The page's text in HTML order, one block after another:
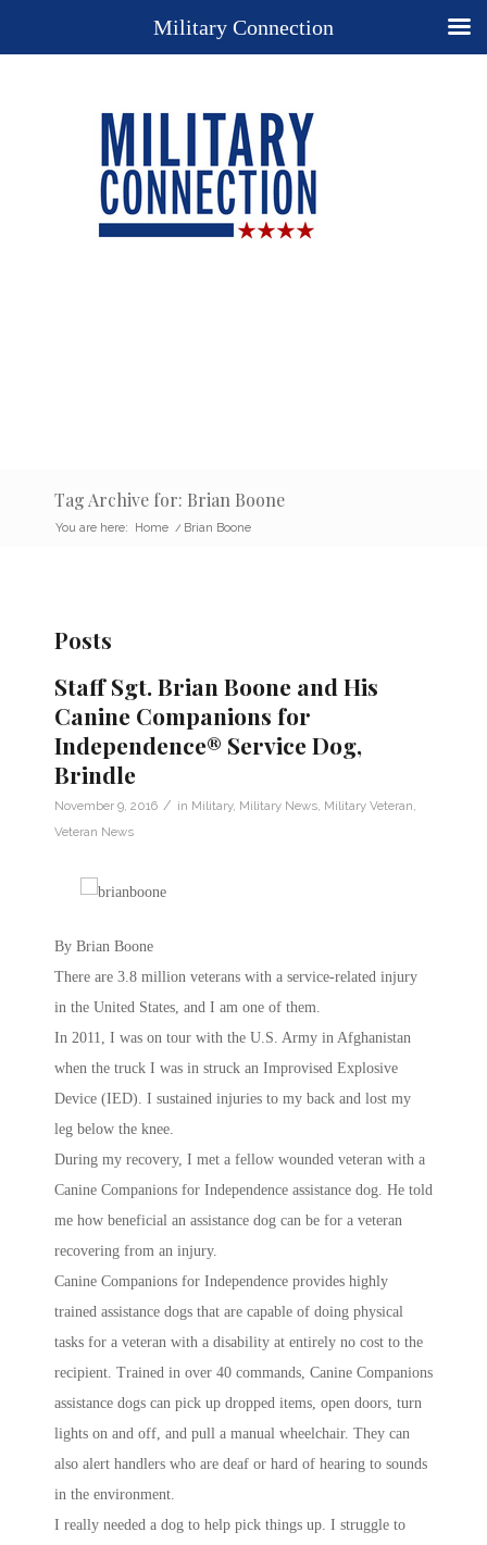
Tag Archive for: Brian Boone
You are here: Home / Brian Boone
Posts
Staff Sgt. Brian Boone and His
Canine Companions for
Independence® Service Dog,
Brindle
November 9, 2016 / in Military, Military News Military Veteran
Veteran News
By Brian Boone
There are 3.8 million veterans with a service-related injury
in the United States, and I am one of them.
In 2011, I was on tour with the U.S. Army in Afghanistan
when the truck I was in struck an Improvised Explosive
Device (IED). I sustained injuries to my back and lost my
leg below the knee.
During my recovery, I met a fellow wounded veteran with a
Canine Companions for Independence assistance dog. He told
me how beneficial an assistance dog can be for a veteran
recovering from an injury.
Canine Companions for Independence provides highly
trained assistance dogs that are capable of doing physical
tasks for a veteran with a disability at entirely no cost to the
recipient. Trained in over 40 commands, Canine Companions
assistance dogs can pick up dropped items, open doors, turn
lights on and off, and pull a manual wheelchair. They can
also alert handlers who are deaf or hard of hearing to sounds
in the environment.
I really needed a dog to help pick things up. I struggle to
Military Connection